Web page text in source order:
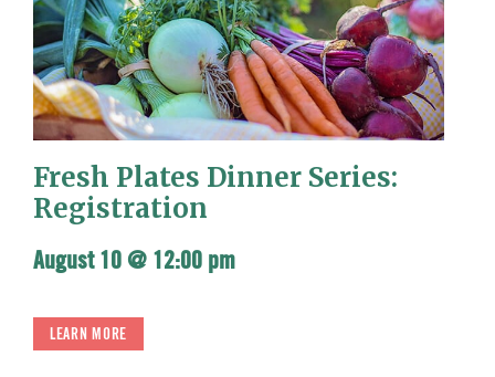
Fresh Plates Dinner Series:
Registration
August 10 @ 12:00 pm
LEARN MORE